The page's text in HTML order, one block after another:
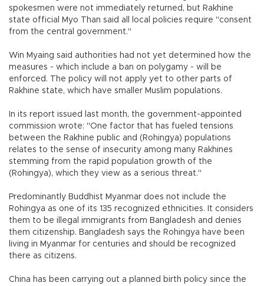
spokesmen were not immediately returned, but Rakhine
state official Myo Than said all local policies require "consent
from the central government."
Win Myaing said authorities had not yet determined how the
measures - which include a ban on polygamy - will be
enforced. The policy will not apply yet to other parts of
Rakhine state, which have smaller Muslim populations.
In its report issued last month, the government-appointed
commission wrote: "One factor that has fueled tensions
between the Rakhine public and (Rohingya) populations
relates to the sense of insecurity among many Rakhines
stemming from the rapid population growth of the
(Rohingya), which they view as a serious threat."
Predominantly Buddhist Myanmar does not include the
Rohingya as one of its 135 recognized ethnicities. It considers
them to be illegal immigrants from Bangladesh and denies
them citizenship. Bangladesh says the Rohingya have been
living in Myanmar for centuries and should be recognized
there as citizens.
China has been carrying out a planned birth policy since the